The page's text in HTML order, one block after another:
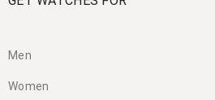
Men
Women